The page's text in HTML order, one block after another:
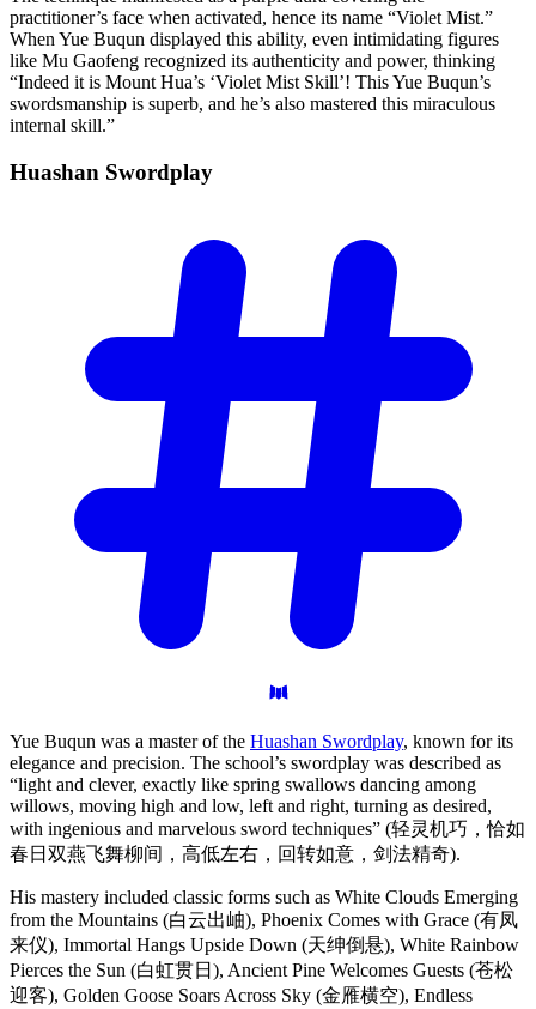
practitioner’s face when activated, hence its name “Violet Mist.”
When Yue Buqun displayed this ability, even intimidating figures
like Mu Gaofeng recognized its authenticity and power, thinking
“Indeed it is Mount Hua’s ‘Violet Mist Skill’! This Yue Buqun’s
swordsmanship is superb, and he’s also mastered this miraculous
internal skill.”
Huashan Swordplay
Yue Buqun was a master of the Huashan Swordplay, known for its
elegance and precision. The school’s swordplay was described as
“light and clever, exactly like spring swallows dancing among
willows, moving high and low, left and right, turning as desired,
with ingenious and marvelous sword techniques” (轻灵机巧，恰如
春日双燕飞舞柳间，高低左右，回转如意，剑法精奇).
His mastery included classic forms such as White Clouds Emerging
from the Mountains (白云出岫), Phoenix Comes with Grace (有凤
来仪), Immortal Hangs Upside Down (天绅倒悬), White Rainbow
Pierces the Sun (白虹贯日), Ancient Pine Welcomes Guests (苍松
迎客), Golden Goose Soars Across Sky (金雁横空), Endless